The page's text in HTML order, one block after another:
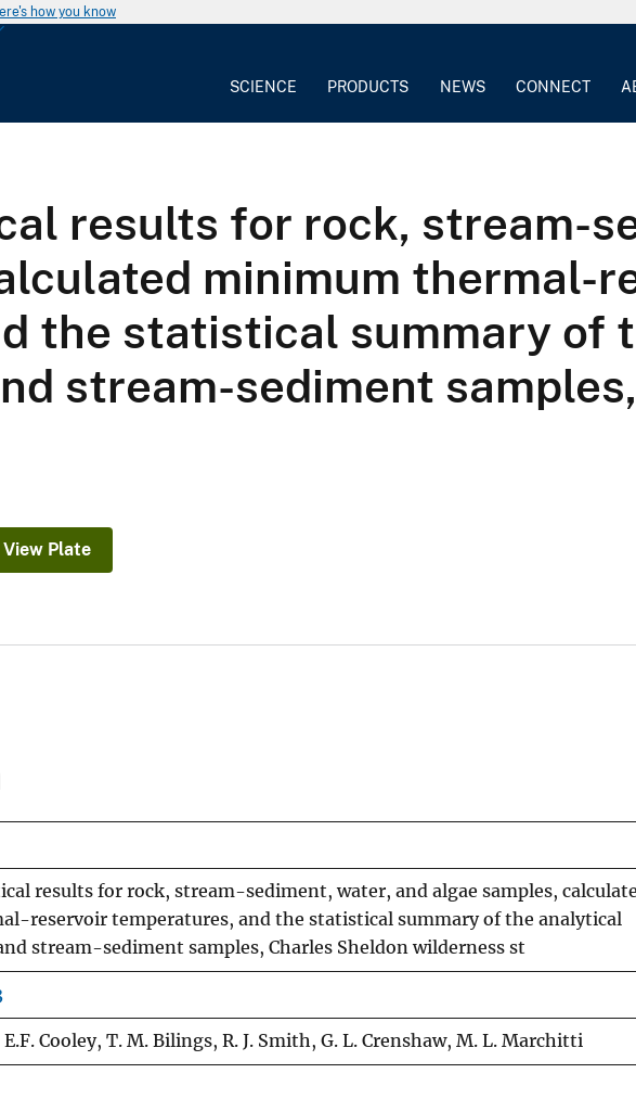
how you know
SCIENCE PRODUCTS NEWS CONNECT
results for rock, stream-
minimum thermal-
the statistical summary of
stream-sediment
View Plate
results for rock, stream-sediment, water, and algae samples,
reservoir temperatures, and the statistical summary of the analytical
stream-sediment samples, Charles Sheldon wilderness st
Cooley, T. M. Bilings, R. J. Smith, G. L. Crenshaw, M. L. Marchitti